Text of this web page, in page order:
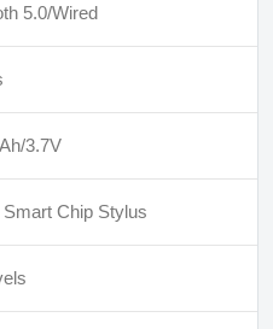
5.0/Wired
3.7V
Smart Chip Stylus